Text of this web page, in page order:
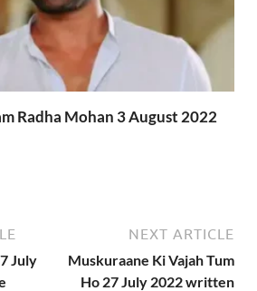
Radha Mohan 3 August 2022
July
NEXT ARTICLE
Muskuraane Ki Vajah Tum
Ho 27 July 2022 written